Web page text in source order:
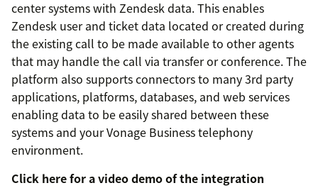
center systems with Zendesk data. This enables
Zendesk user and ticket data located or created during
the existing call to be made available to other agents
that may handle the call via transfer or conference. The
platform also supports connectors to many 3rd party
applications, platforms, databases, and web services
enabling data to be easily shared between these
systems and your Vonage Business telephony
environment.
Click here for a video demo of the integration